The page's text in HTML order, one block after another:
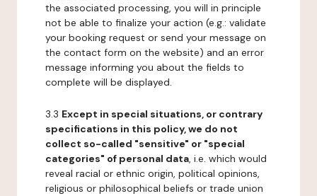
the associated processing, you will in principle
not be able to finalize your action (e.g.: validate
your booking request or send your message on
the contact form on the website) and an error
message informing you about the fields to
complete will be displayed.
3.3 Except in special situations, or contrary
specifications in this policy, we do not
collect so-called "sensitive" or "special
categories" of personal data, i.e. which would
reveal racial or ethnic origin, political opinions,
religious or philosophical beliefs or trade union